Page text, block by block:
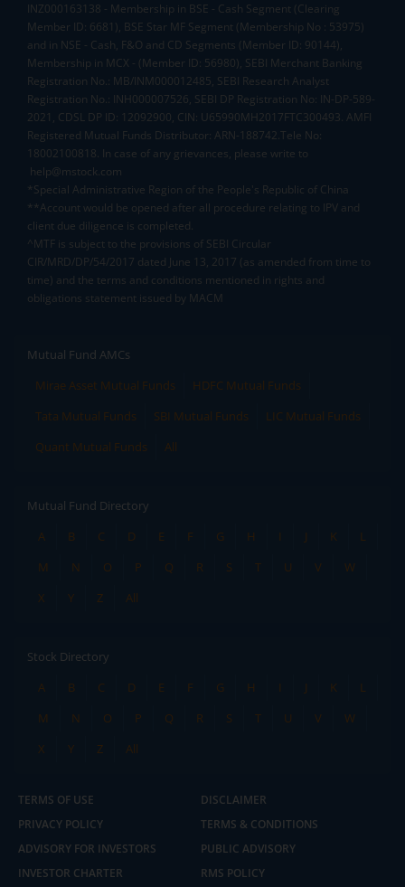
INZ000163138 - Membership in BSE - Cash Segment (Clearing
Member ID: 6681), BSE Star MF Segment (Membership No : 53975)
and in NSE - Cash, F&O and CD Segments (Member ID: 90144),
Membership in MCX - (Member ID: 56980), SEBI Merchant Banking
Registration No.: MB/INM000012485, SEBI Research Analyst
Registration No.: INH000007526, SEBI DP Registration No: IN-DP-589-
2021, CDSL DP ID: 12092900, CIN: U65990MH2017FTC300493. AMFI
Registered Mutual Funds Distributor: ARN-188742.Tele No:
18002100818. In case of any grievances, please write to
help@mstock.com
*Special Administrative Region of the People's Republic of China
**Account would be opened after all procedure relating to IPV and
client due diligence is completed.
^MTF is subject to the provisions of SEBI Circular
CIR/MRD/DP/54/2017 dated June 13, 2017 (as amended from time to
time) and the terms and conditions mentioned in rights and
obligations statement issued by MACM
Mutual Fund AMCs
Mirae Asset Mutual Funds
HDFC Mutual Funds
Tata Mutual Funds
SBI Mutual Funds
LIC Mutual Funds
Quant Mutual Funds
All
Mutual Fund Directory
A
B C D E F G H I J K
L
M
N O P Q R S T U V
W
X
Y Z All
Stock Directory
A
B C D E F G H I J K
L
M
N O P Q R S T U V
W
X
Y Z All
TERMS OF USE
DISCLAIMER
PRIVACY POLICY
TERMS & CONDITIONS
ADVISORY FOR INVESTORS
PUBLIC ADVISORY
INVESTOR CHARTER
RMS POLICY